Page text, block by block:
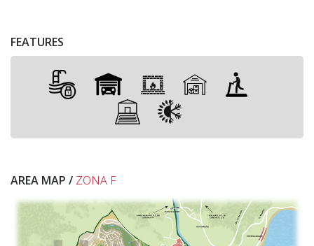
FEATURES
AREA MAP / ZONA F